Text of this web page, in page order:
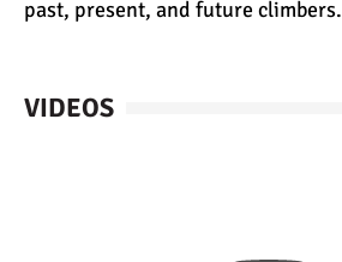
past, present, and future climbers.
VIDEOS